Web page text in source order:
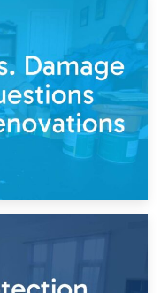
to Store and What to